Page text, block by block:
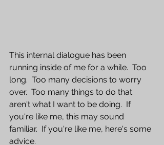
This internal dialogue has been
running inside of me for a while.  Too
long.  Too many decisions to worry
over.  Too many things to do that
aren't what I want to be doing.  If
you're like me, this may sound
familiar.  If you're like me, here's some
advice.